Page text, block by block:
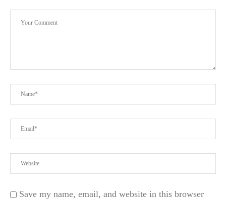
Save my name, email, and website in this browser